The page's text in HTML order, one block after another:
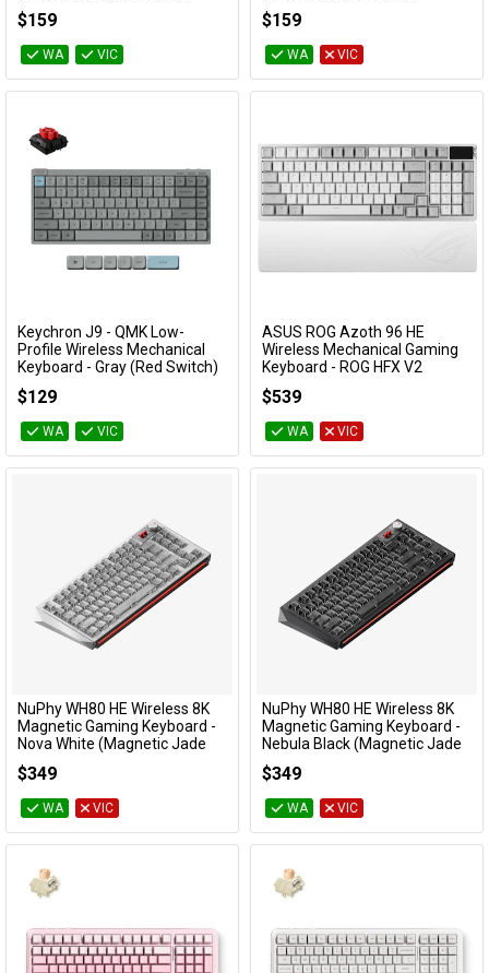
$159
WA VIC
$159
WA VIC
Add to Cart
Keychron J9 - QMK Low-
Profile Wireless Mechanical
Keyboard - Gray (Red Switch)
$129
WA VIC
Add to Cart
ASUS ROG Azoth 96 HE
Wireless Mechanical Gaming
Keyboard - ROG HFX V2
Magnetic Switch (White)
ROG AZOTH 96 HE/WHT
$539
WA VIC
Add to Cart
NuPhy WH80 HE Wireless 8K
Magnetic Gaming Keyboard -
Nova White (Magnetic Jade
Dragon N Switch)
KBNPWH80WHDG
$349
WA VIC
Add to Cart
NuPhy WH80 HE Wireless 8K
Magnetic Gaming Keyboard -
Nebula Black (Magnetic Jade
Dragon N Switch)
KBNPWH80BKDG
$349
WA VIC